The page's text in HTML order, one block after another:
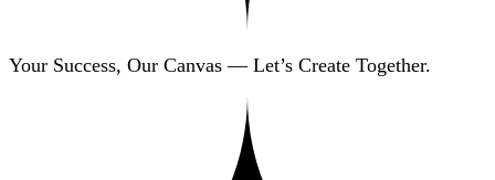
Your Success, Our Canvas — Let’s Create Together.